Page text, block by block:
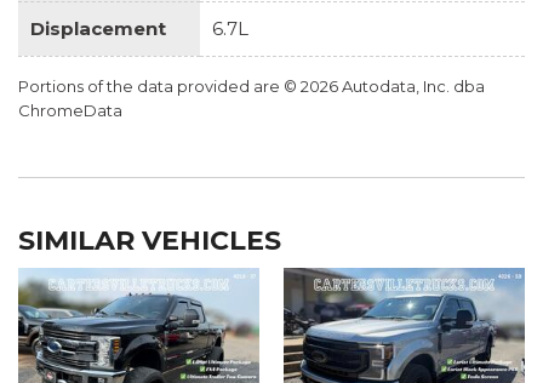
Displacement 6.7L
Portions of the data provided are © 2026 Autodata, Inc. dba
ChromeData
SIMILAR VEHICLES